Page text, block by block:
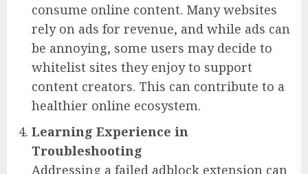
consume online content. Many websites
rely on ads for revenue, and while ads can
be annoying, some users may decide to
whitelist sites they enjoy to support
content creators. This can contribute to a
healthier online ecosystem.
Learning Experience in
Troubleshooting
Addressing a failed adblock extension can